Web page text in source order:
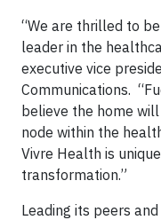
“We are thrilled to
leader in the
executive vice
Communications.
believe the home
node within the
Vivre Health is
transformation.”
Leading its peers